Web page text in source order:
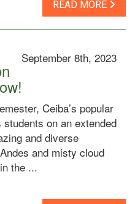
READ MORE
September 8th, 2023
Ceiba’s popular
on an extended
and diverse
and misty cloud
the ...